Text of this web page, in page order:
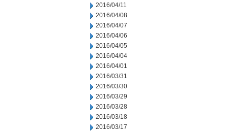
2016/04/11
2016/04/08
2016/04/07
2016/04/06
2016/04/05
2016/04/04
2016/04/01
2016/03/31
2016/03/30
2016/03/29
2016/03/28
2016/03/18
2016/03/17